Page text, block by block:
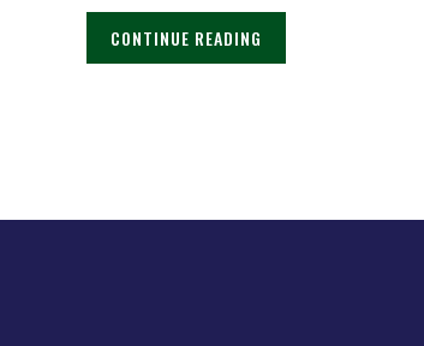
CONTINUE READING